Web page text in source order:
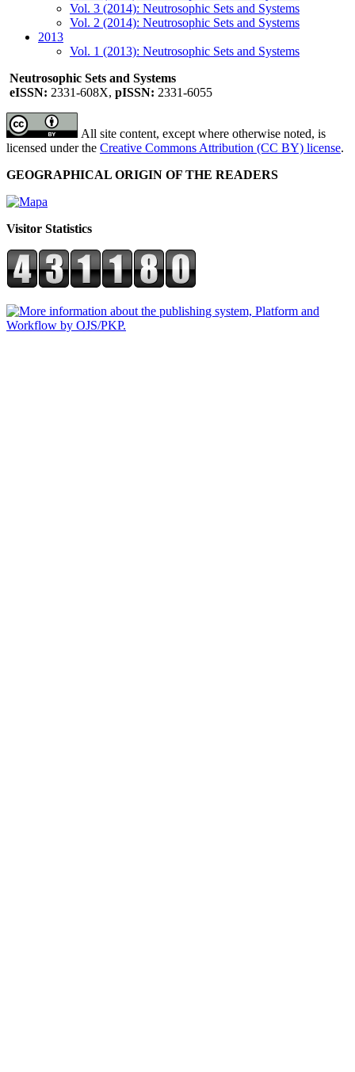
Vol. 3 (2014): Neutrosophic Sets and Systems
Vol. 2 (2014): Neutrosophic Sets and Systems
2013
Vol. 1 (2013): Neutrosophic Sets and Systems
Neutrosophic Sets and Systems
eISSN: 2331-608X, pISSN: 2331-6055
All site content, except where otherwise noted, is
licensed under the Creative Commons Attribution (CC BY) license.
GEOGRAPHICAL ORIGIN OF THE READERS
Visitor Statistics